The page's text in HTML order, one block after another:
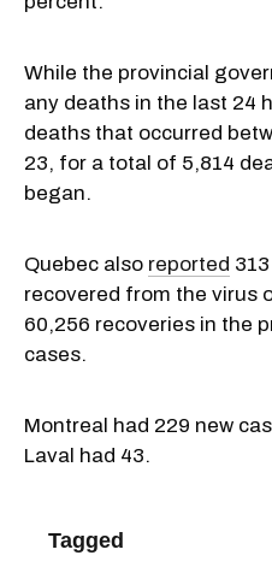
While the provincial
any deaths in the last 24
deaths that occurred
23, for a total of 5,814
began.
Quebec also reported
recovered from the virus
60,256 recoveries in the
cases.
Montreal had 229 new
Laval had 43.
Tagged